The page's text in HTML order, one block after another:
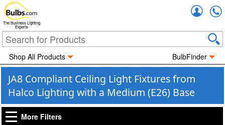
The Business Lighting
Experts
Shop All Products BulbFinder
JA8 Compliant Ceiling Light Fixtures from
Halco Lighting with a Medium (E26) Base
More Filters